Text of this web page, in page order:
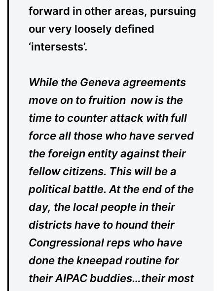
forward in other areas, pursuing
our very loosely defined
‘intersests’.
While the Geneva agreements
move on to fruition now is the
time to counter attack with full
force all those who have served
the foreign entity against their
fellow citizens. This will be a
political battle. At the end of the
day, the local people in their
districts have to hound their
Congressional reps who have
done the kneepad routine for
their AIPAC buddies…their most